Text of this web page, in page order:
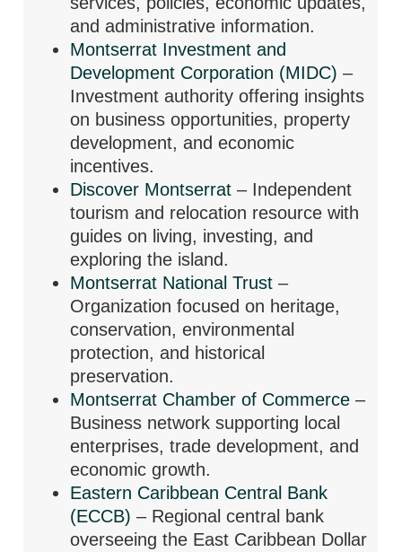
and administrative information.
Montserrat Investment and
Development Corporation (MIDC) –
Investment authority offering insights
on business opportunities, property
development, and economic
incentives.
Discover Montserrat – Independent
tourism and relocation resource with
guides on living, investing, and
exploring the island.
Montserrat National Trust –
Organization focused on heritage,
conservation, environmental
protection, and historical
preservation.
Montserrat Chamber of Commerce –
Business network supporting local
enterprises, trade development, and
economic growth.
Eastern Caribbean Central Bank
(ECCB) – Regional central bank
overseeing the East Caribbean Dollar